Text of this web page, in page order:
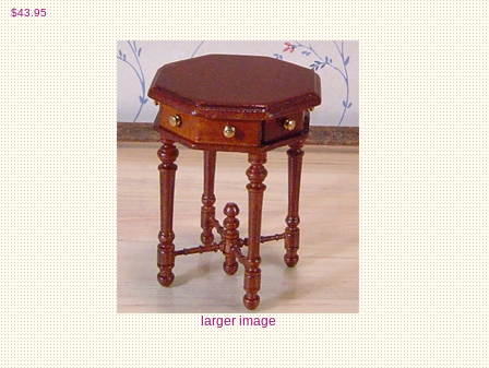
$43.95
larger image